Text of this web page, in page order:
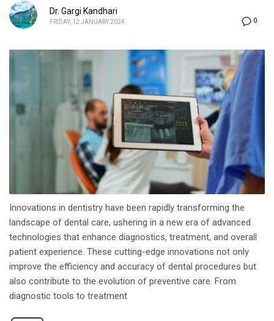
0
Dr. Gargi Kandhari
FRIDAY, 12 JANUARY 2024
Innovations in dentistry have been rapidly transforming the
landscape of dental care, ushering in a new era of advanced
technologies that enhance diagnostics, treatment, and overall
patient experience. These cutting-edge innovations not only
improve the efficiency and accuracy of dental procedures but
also contribute to the evolution of preventive care. From
diagnostic tools to treatment